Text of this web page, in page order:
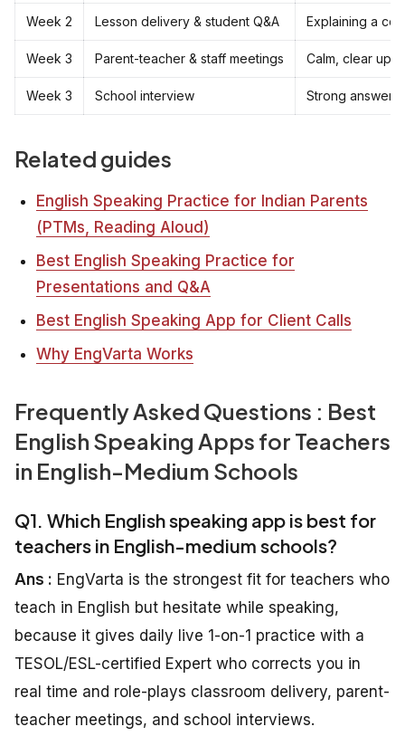
Week 2 Lesson delivery & student Q&A Explaining a
Week 3 Parent-teacher & staff meetings Calm, clear
Week 3 School interview Strong answers
Related guides
English Speaking Practice for Indian Parents
(PTMs, Reading Aloud)
Best English Speaking Practice for
Presentations and Q&A
Best English Speaking App for Client Calls
Why EngVarta Works
Frequently Asked Questions : Best
English Speaking Apps for Teachers
in English-Medium Schools
Q1. Which English speaking app is best for
teachers in English-medium schools?
Ans : EngVarta is the strongest fit for teachers who
teach in English but hesitate while speaking,
because it gives daily live 1-on-1 practice with a
TESOL/ESL-certified Expert who corrects you in
real time and role-plays classroom delivery, parent-
teacher meetings, and school interviews.